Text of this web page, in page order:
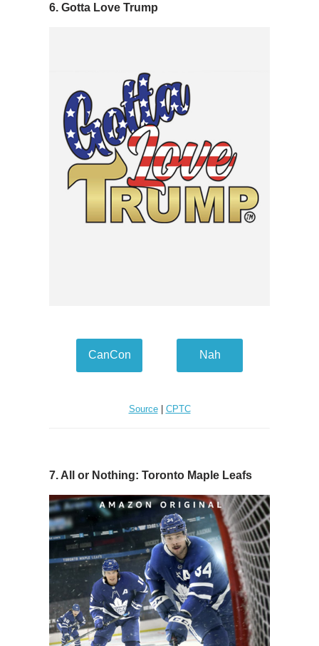
6. Gotta Love Trump
CanCon Nah
Source| CPTC
7. All or Nothing: Toronto Maple Leafs